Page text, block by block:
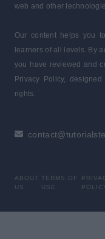
web and other
Our content helps you
learners of all levels. By
you have reviewed and
Privacy Policy,
rights.
ABOUT
US
TERMS OF
USE